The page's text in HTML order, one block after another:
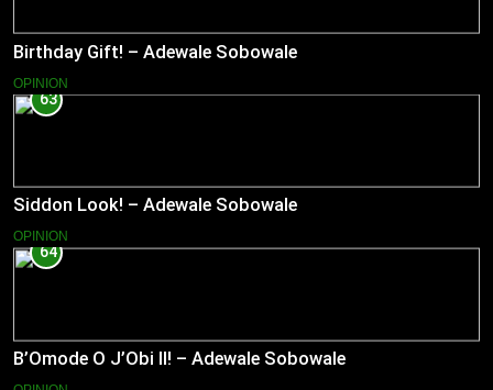
Birthday Gift! – Adewale Sobowale
OPINION
63
Siddon Look! – Adewale Sobowale
OPINION
64
B’Omode O J’Obi II! – Adewale Sobowale